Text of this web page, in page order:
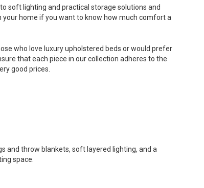
soft lighting and practical storage solutions and
your home if you want to know how much comfort a
who love luxury upholstered beds or would prefer
that each piece in our collection adheres to the
good prices.
and throw blankets, soft layered lighting, and a
space.